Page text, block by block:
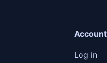
Account
Log in